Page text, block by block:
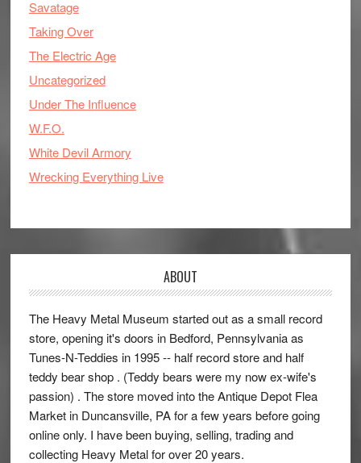
Savatage
Taking Over
The Electric Age
Uncategorized
Under The Influence
W.F.O.
White Devil Armory
Wrecking Everything Live
ABOUT
The Heavy Metal Museum started out as a small record
store, opening it's doors in Bedford, Pennsylvania as
Tunes-N-Teddies in 1995 -- half record store and half
teddy bear shop . (Teddy bears were my now ex-wife's
passion) . The store moved into the Antique Depot Flea
Market in Duncansville, PA for a few years before going
online only. I have been buying, selling, trading and
collecting Heavy Metal for over 20 years.